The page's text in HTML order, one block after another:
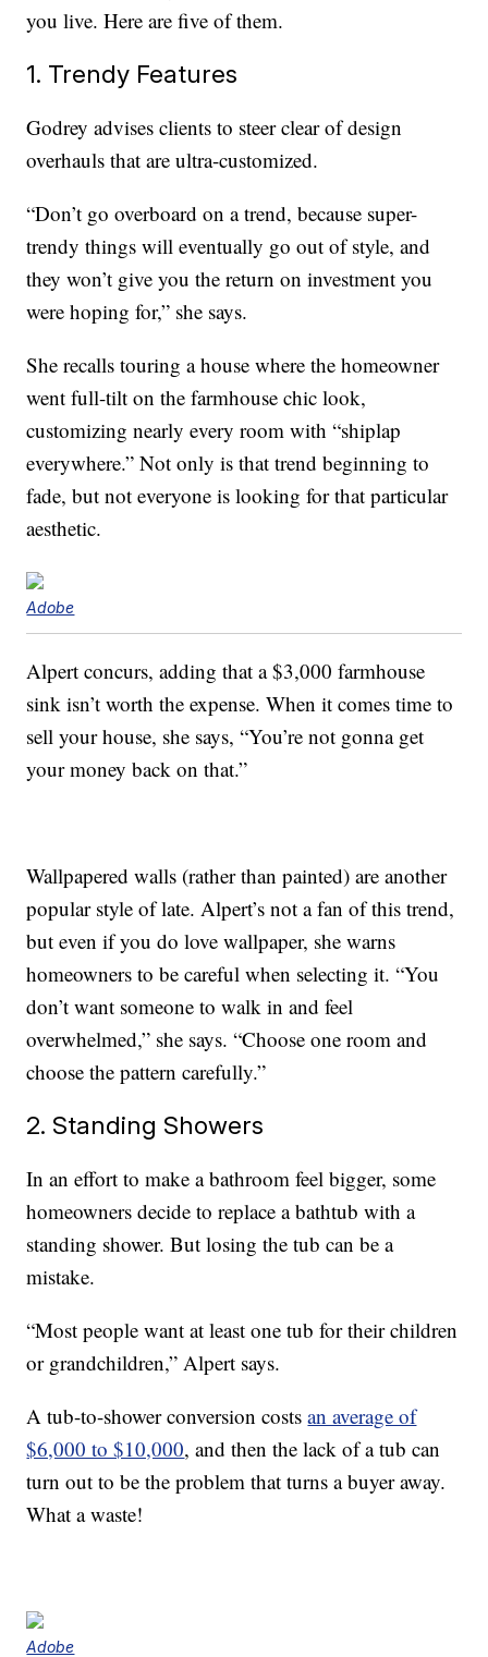
you live. Here are five of them.
1. Trendy Features
Godrey advises clients to steer clear of design
overhauls that are ultra-customized.
“Don’t go overboard on a trend, because super-
trendy things will eventually go out of style, and
they won’t give you the return on investment you
were hoping for,” she says.
She recalls touring a house where the homeowner
went full-tilt on the farmhouse chic look,
customizing nearly every room with “shiplap
everywhere.” Not only is that trend beginning to
fade, but not everyone is looking for that particular
aesthetic.
Adobe
Alpert concurs, adding that a $3,000 farmhouse
sink isn’t worth the expense. When it comes time to
sell your house, she says, “You’re not gonna get
your money back on that.”
Wallpapered walls (rather than painted) are another
popular style of late. Alpert’s not a fan of this trend,
but even if you do love wallpaper, she warns
homeowners to be careful when selecting it. “You
don’t want someone to walk in and feel
overwhelmed,” she says. “Choose one room and
choose the pattern carefully.”
2. Standing Showers
In an effort to make a bathroom feel bigger, some
homeowners decide to replace a bathtub with a
standing shower. But losing the tub can be a
mistake.
“Most people want at least one tub for their children
or grandchildren,” Alpert says.
A tub-to-shower conversion costsan average of
$6,000 to $10,000, and then the lack of a tub can
turn out to be the problem that turns a buyer away.
What a waste!
Adobe